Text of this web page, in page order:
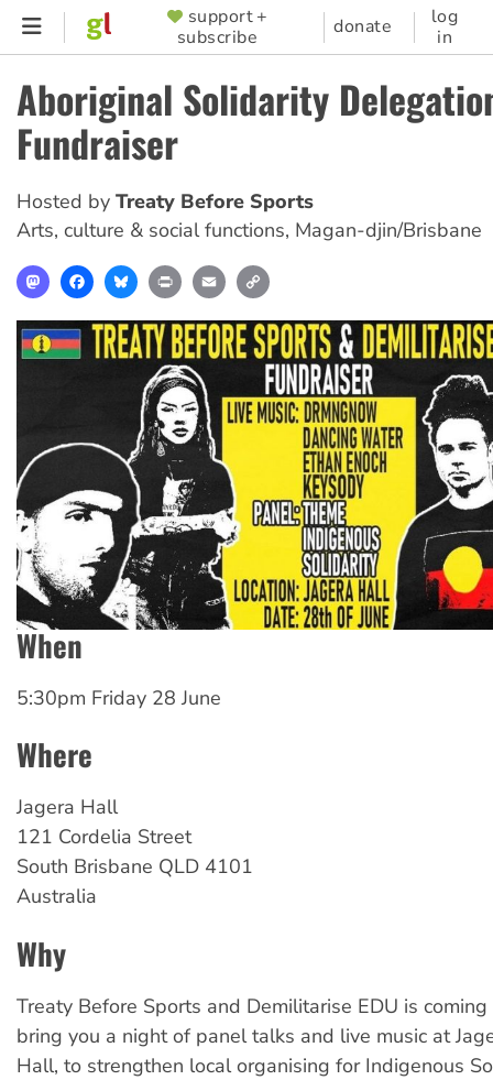
Skip
content
SUPPORTER
MENU
support +
subscribe
donate
log
in
Aboriginal Solidarity
Fundraiser
Hosted by Treaty Before Sports
Arts, culture & social functions, Magan-djin/Brisbane
MastodonFacebookBlueskyPrint Email
When
5:30pm Friday 28 June
Where
Jagera Hall
121 Cordelia Street
South Brisbane QLD 4101
Australia
Why
Treaty Before Sports and Demilitarise EDU is
bring you a night of panel talks and live music at
Hall, to strengthen local organising for Indigenous